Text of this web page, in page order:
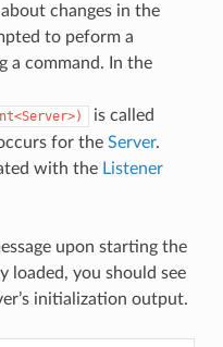
changes in the
to peform a
a command. In the
is called
for the Server.
with the Listener
upon starting the
loaded, you should see
initialization output.